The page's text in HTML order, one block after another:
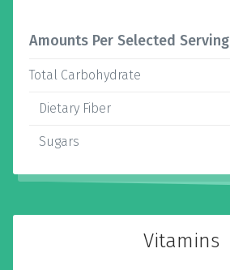
Amounts Per Selected Serving
Total Carbohydrate
Dietary Fiber
Sugars
Vitamins